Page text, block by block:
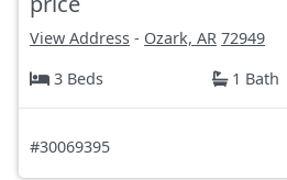
View Address - Ozark, AR 72949
3 Beds
1 Bath
#30069395